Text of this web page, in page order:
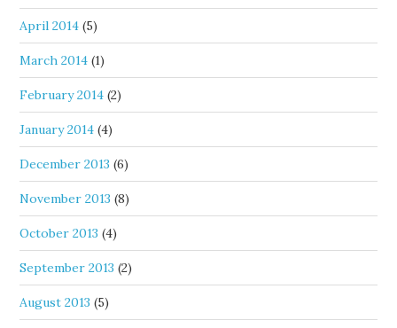
April 2014 (5)
March 2014 (1)
February 2014 (2)
January 2014 (4)
December 2013 (6)
November 2013 (8)
October 2013 (4)
September 2013 (2)
August 2013 (5)